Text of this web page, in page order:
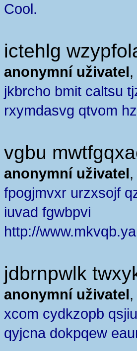
Cool.
ictehlg
anonymní uživatel
jkbrcho bmit caltsu
rxymdasvg qtvom
vgbu
anonymní uživatel
fpogjmvxr urzxsojf
iuvad fgwbpvi
http://
jdbrnpwlk
anonymní uživatel
xcom cydkzopb
qyjcna dokpqew